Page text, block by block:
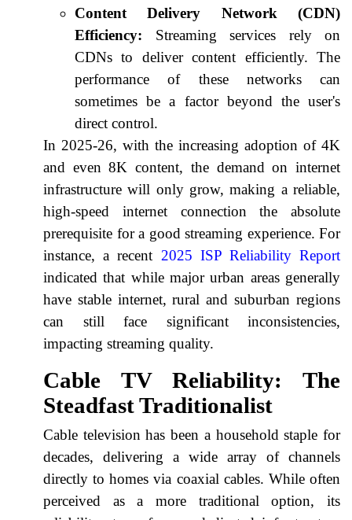
Content Delivery Network (CDN)
Efficiency: Streaming services rely on
CDNs to deliver content efficiently. The
performance of these networks can
sometimes be a factor beyond the user's
direct control.
In 2025-26, with the increasing adoption of 4K
and even 8K content, the demand on internet
infrastructure will only grow, making a reliable,
high-speed internet connection the absolute
prerequisite for a good streaming experience. For
instance, a recent 2025 ISP Reliability Report
indicated that while major urban areas generally
have stable internet, rural and suburban regions
can still face significant inconsistencies,
impacting streaming quality.
Cable TV Reliability: The
Steadfast Traditionalist
Cable television has been a household staple for
decades, delivering a wide array of channels
directly to homes via coaxial cables. While often
perceived as a more traditional option, its